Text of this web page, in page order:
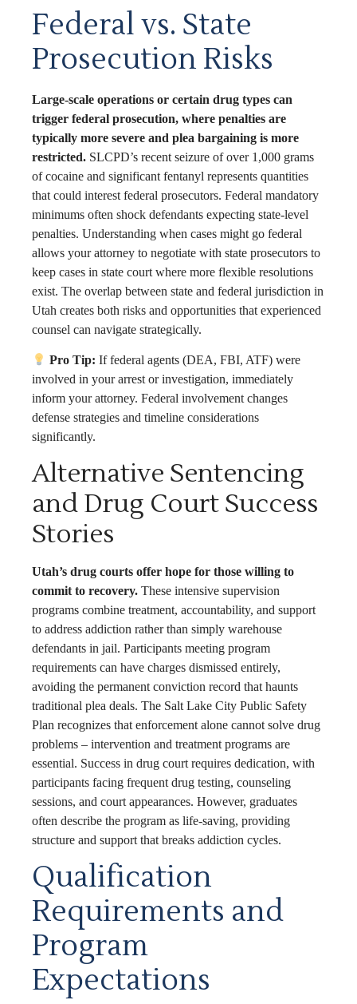
Federal vs. State
Prosecution Risks
Large-scale operations or certain drug types can
trigger federal prosecution, where penalties are
typically more severe and plea bargaining is more
restricted. SLCPD’s recent seizure of over 1,000 grams
of cocaine and significant fentanyl represents quantities
that could interest federal prosecutors. Federal mandatory
minimums often shock defendants expecting state-level
penalties. Understanding when cases might go federal
allows your attorney to negotiate with state prosecutors to
keep cases in state court where more flexible resolutions
exist. The overlap between state and federal jurisdiction in
Utah creates both risks and opportunities that experienced
counsel can navigate strategically.
Pro Tip: If federal agents (DEA, FBI, ATF) were
involved in your arrest or investigation, immediately
inform your attorney. Federal involvement changes
defense strategies and timeline considerations
significantly.
Alternative Sentencing
and Drug Court Success
Stories
Utah’s drug courts offer hope for those willing to
commit to recovery. These intensive supervision
programs combine treatment, accountability, and support
to address addiction rather than simply warehouse
defendants in jail. Participants meeting program
requirements can have charges dismissed entirely,
avoiding the permanent conviction record that haunts
traditional plea deals. The Salt Lake City Public Safety
Plan recognizes that enforcement alone cannot solve drug
problems – intervention and treatment programs are
essential. Success in drug court requires dedication, with
participants facing frequent drug testing, counseling
sessions, and court appearances. However, graduates
often describe the program as life-saving, providing
structure and support that breaks addiction cycles.
Qualification
Requirements and
Program
Expectations